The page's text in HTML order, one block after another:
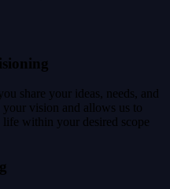
share your ideas, needs, and
your vision and allows us to
within your desired scope